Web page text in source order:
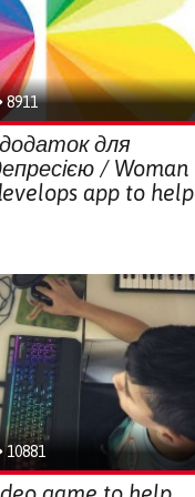
8911
для
/ Woman
app to help
10881